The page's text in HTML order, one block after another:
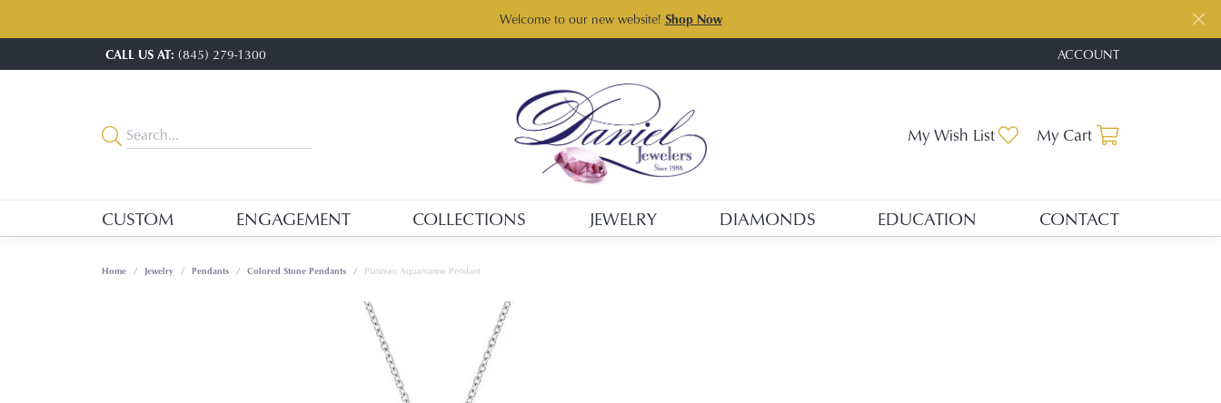
Welcome to our new website! Shop Now
CALL US AT: (845) 279-1300 ACCOUNT
TOGGLE MY ACCOUNT
My Wish List Toggle My Wishlist
My Cart
CUSTOM ENGAGEMENT COLLECTIONS JEWELRY DIAMONDS EDUCATION CONTACT
Home Jewelry Pendants Colored Stone Pendants Platinum Aquamarine Pendant